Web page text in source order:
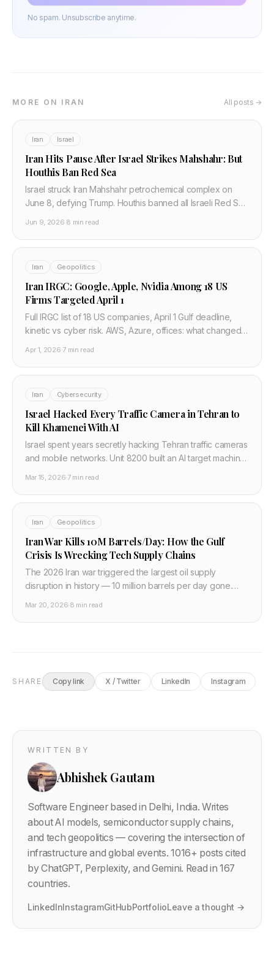
No spam. Unsubscribe anytime.
MORE ON IRAN All posts →
Iran Israel
Iran Hits Pause After Israel Strikes Mahshahr: But
Houthis Ban Red Sea
Israel struck Iran Mahshahr petrochemical complex on
June 8, defying Trump. Houthis banned all Israeli Red Sea
Jun 9, 2026·8 min read
Iran Geopolitics
Iran IRGC: Google, Apple, Nvidia Among 18 US
Firms Targeted April 1
Full IRGC list of 18 US companies, April 1 Gulf deadline,
kinetic vs cyber risk. AWS, Azure, offices: what changed
Apr 1, 2026·7 min read
Iran Cybersecurity
Israel Hacked Every Traffic Camera in Tehran to
Kill Khamenei With AI
Israel spent years secretly hacking Tehran traffic cameras
and mobile networks. Unit 8200 built an AI target machine
Mar 15, 2026·7 min read
Iran Geopolitics
Iran War Kills 10M Barrels/Day: How the Gulf
Crisis Is Wrecking Tech Supply Chains
The 2026 Iran war triggered the largest oil supply
disruption in history — 10 million barrels per day gone.
Mar 20, 2026·8 min read
SHARE Copy link X / Twitter LinkedIn Instagram
WRITTEN BY
Abhishek Gautam
Software Engineer based in Delhi, India. Writes
about AI models, semiconductor supply chains,
and tech geopolitics — covering the intersection of
infrastructure and global events.1016+ posts cited
by ChatGPT, Perplexity, and Gemini. Read in 167
countries.
LinkedInInstagramGitHubPortfolioLeave a thought →